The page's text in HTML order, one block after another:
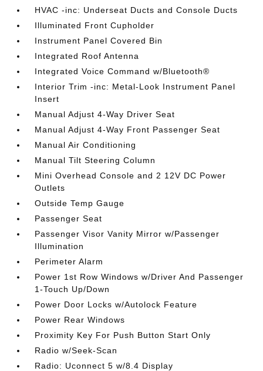
HVAC -inc: Underseat Ducts and Console Ducts
Illuminated Front Cupholder
Instrument Panel Covered Bin
Integrated Roof Antenna
Integrated Voice Command w/Bluetooth®
Interior Trim -inc: Metal-Look Instrument Panel
Insert
Manual Adjust 4-Way Driver Seat
Manual Adjust 4-Way Front Passenger Seat
Manual Air Conditioning
Manual Tilt Steering Column
Mini Overhead Console and 2 12V DC Power
Outlets
Outside Temp Gauge
Passenger Seat
Passenger Visor Vanity Mirror w/Passenger
Illumination
Perimeter Alarm
Power 1st Row Windows w/Driver And Passenger
1-Touch Up/Down
Power Door Locks w/Autolock Feature
Power Rear Windows
Proximity Key For Push Button Start Only
Radio w/Seek-Scan
Radio: Uconnect 5 w/8.4 Display